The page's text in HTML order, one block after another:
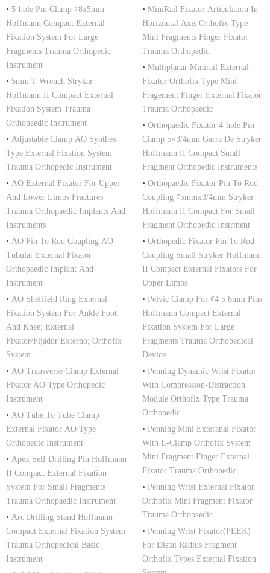
• 5-hole Pin Clamp ¢8x5mm
Hoffmann Compact External
Fixation System For Large
Fragments Trauma Orthopedic
Instrument
• 5mm T Wrench Stryker
Hoffmann II Compact External
Fixation System Trauma
Orthopaedic Instrument
• Adjustable Clamp AO Synthes
Type External Fixation System
Trauma Orthopedic Instrument
• AO External Fixator For Upper
And Lower Limbs Fractures
Trauma Orthopaedic Implants And
Instruments
• AO Pin To Rod Coupling AO
Tubular External Fixator
Orthopaedic Implant And
Instrument
• AO Sheffield Ring External
Fixation System For Ankle Foot
And Knee; External
Fixator/Fijador Externo; Orthofix
System
• AO Transverse Clamp External
Fixator AO Type Orthopedic
Instrument
• AO Tube To Tube Clamp
External Fixator AO Type
Orthopedic Instrument
• Apex Self Drilling Pin Hoffmann
II Compact External Fixation
System For Small Fragments
Trauma Orthopaedic Instrument
• Arc Drilling Stand Hoffmann
Compact External Fixation System
Trauma Orthopedical Basic
Instrument
• MiniRail Fixator Articulation In
Horizontal Axis Orthofix Type
Mini Fragments Finger Fixator
Trauma Orthopedic
• Multiplanar Minirail External
Fixator Orthofix Type Mini
Fragement Finger External Fixator
Trauma Orthopaedic
• Orthopaedic Fixator 4-hole Pin
Clamp 5×3/4mm Garra De Stryker
Hoffmann II Compact Small
Fragment Orthopedic Instruments
• Orthopaedic Fixator Pin To Rod
Coupling ¢5mmx3/4mm Stryker
Hoffmann II Compact For Small
Fragment Orthopedic Instrment
• Orthopedic Fixator Pin To Rod
Coupling Small Stryker Hoffmann
II Compact External Fixators For
Upper Limbs
• Pelvic Clamp For ¢4 5 6mm Pins
Hoffmann Compact External
Fixation System For Large
Fragments Trauma Orthopedical
Device
• Penning Dynamic Wrist Fixator
With Compression-Distraction
Module Orthofix Type Trauma
Orthopedic
• Penning Mini Exteranal Fixator
With L-Clamp Orthofix System
Mini Fragment Finger External
Fixator Trauma Orthopedic
• Penning Wrist External Fixator
Orthofix Mini Fragment Fixator
Trauma Orthopaedic
• Penning Wrist Fixator(PEEK)
For Distal Radius Fragment
Orthofix Types External Fixation